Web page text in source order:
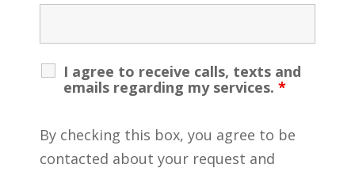
I agree to receive calls, texts and
emails regarding my services. *
By checking this box, you agree to be
contacted about your request and